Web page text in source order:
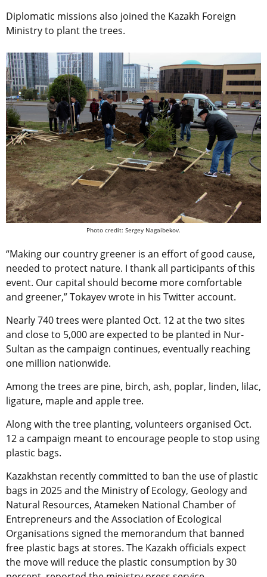
Diplomatic missions also joined the Kazakh Foreign
Ministry to plant the trees.
Photo credit: Sergey Nagaibekov.
“Making our country greener is an effort of good cause,
needed to protect nature. I thank all participants of this
event. Our capital should become more comfortable
and greener,” Tokayev wrote in his Twitter account.
Nearly 740 trees were planted Oct. 12 at the two sites
and close to 5,000 are expected to be planted in Nur-
Sultan as the campaign continues, eventually reaching
one million nationwide.
Among the trees are pine, birch, ash, poplar, linden, lilac,
ligature, maple and apple tree.
Along with the tree planting, volunteers organised Oct.
12 a campaign meant to encourage people to stop using
plastic bags.
Kazakhstan recently committed to ban the use of plastic
bags in 2025 and the Ministry of Ecology, Geology and
Natural Resources, Atameken National Chamber of
Entrepreneurs and the Association of Ecological
Organisations signed the memorandum that banned
free plastic bags at stores. The Kazakh officials expect
the move will reduce the plastic consumption by 30